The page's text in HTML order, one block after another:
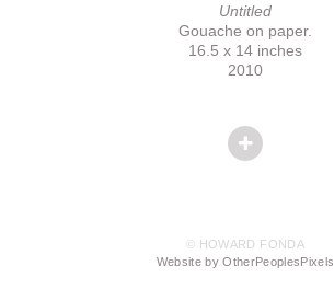
Untitled
Gouache on paper.
16.5 x 14 inches
2010
© HOWARD FONDA
Website by OtherPeoplesPixels